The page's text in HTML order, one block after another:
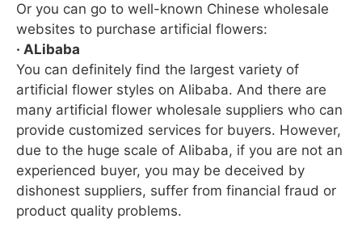
Or you can go to well-known Chinese wholesale
websites to purchase artificial flowers:
· ALibaba
You can definitely find the largest variety of
artificial flower styles on Alibaba. And there are
many artificial flower wholesale suppliers who can
provide customized services for buyers. However,
due to the huge scale of Alibaba, if you are not an
experienced buyer, you may be deceived by
dishonest suppliers, suffer from financial fraud or
product quality problems.